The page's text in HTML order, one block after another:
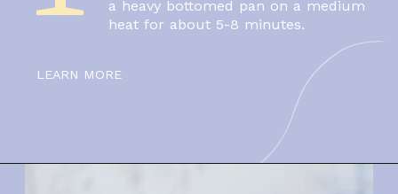
LEARN MORE
a heavy bottomed pan on a medium
heat for about 5-8 minutes.